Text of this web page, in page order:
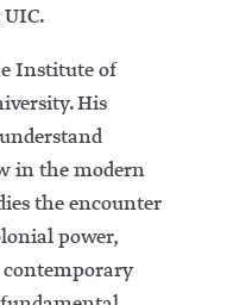
Institute of
His
in the modern
the encounter
power,